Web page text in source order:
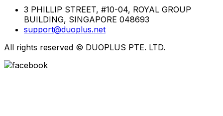
3 PHILLIP STREET, #10-04, ROYAL GROUP
BUILDING, SINGAPORE 048693
support@duoplus.net
All rights reserved © DUOPLUS PTE. LTD.